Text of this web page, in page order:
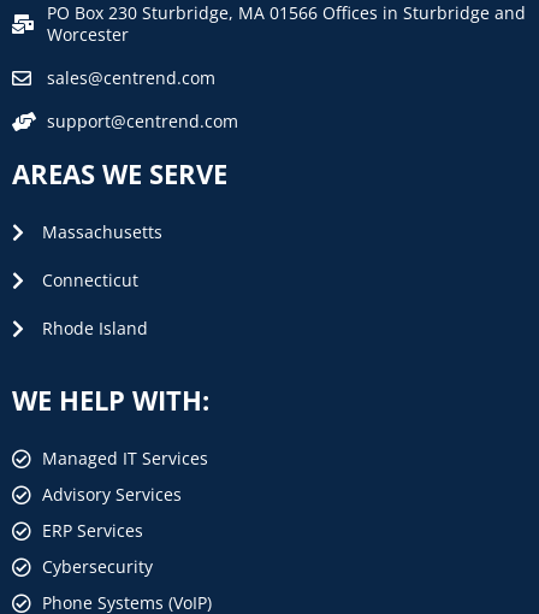
PO Box 230 Sturbridge, MA 01566 Offices in Sturbridge and
Worcester
sales@centrend.com
support@centrend.com
AREAS WE SERVE
Massachusetts
Connecticut
Rhode Island
WE HELP WITH:
Managed IT Services
Advisory Services
ERP Services
Cybersecurity
Phone Systems (VoIP)